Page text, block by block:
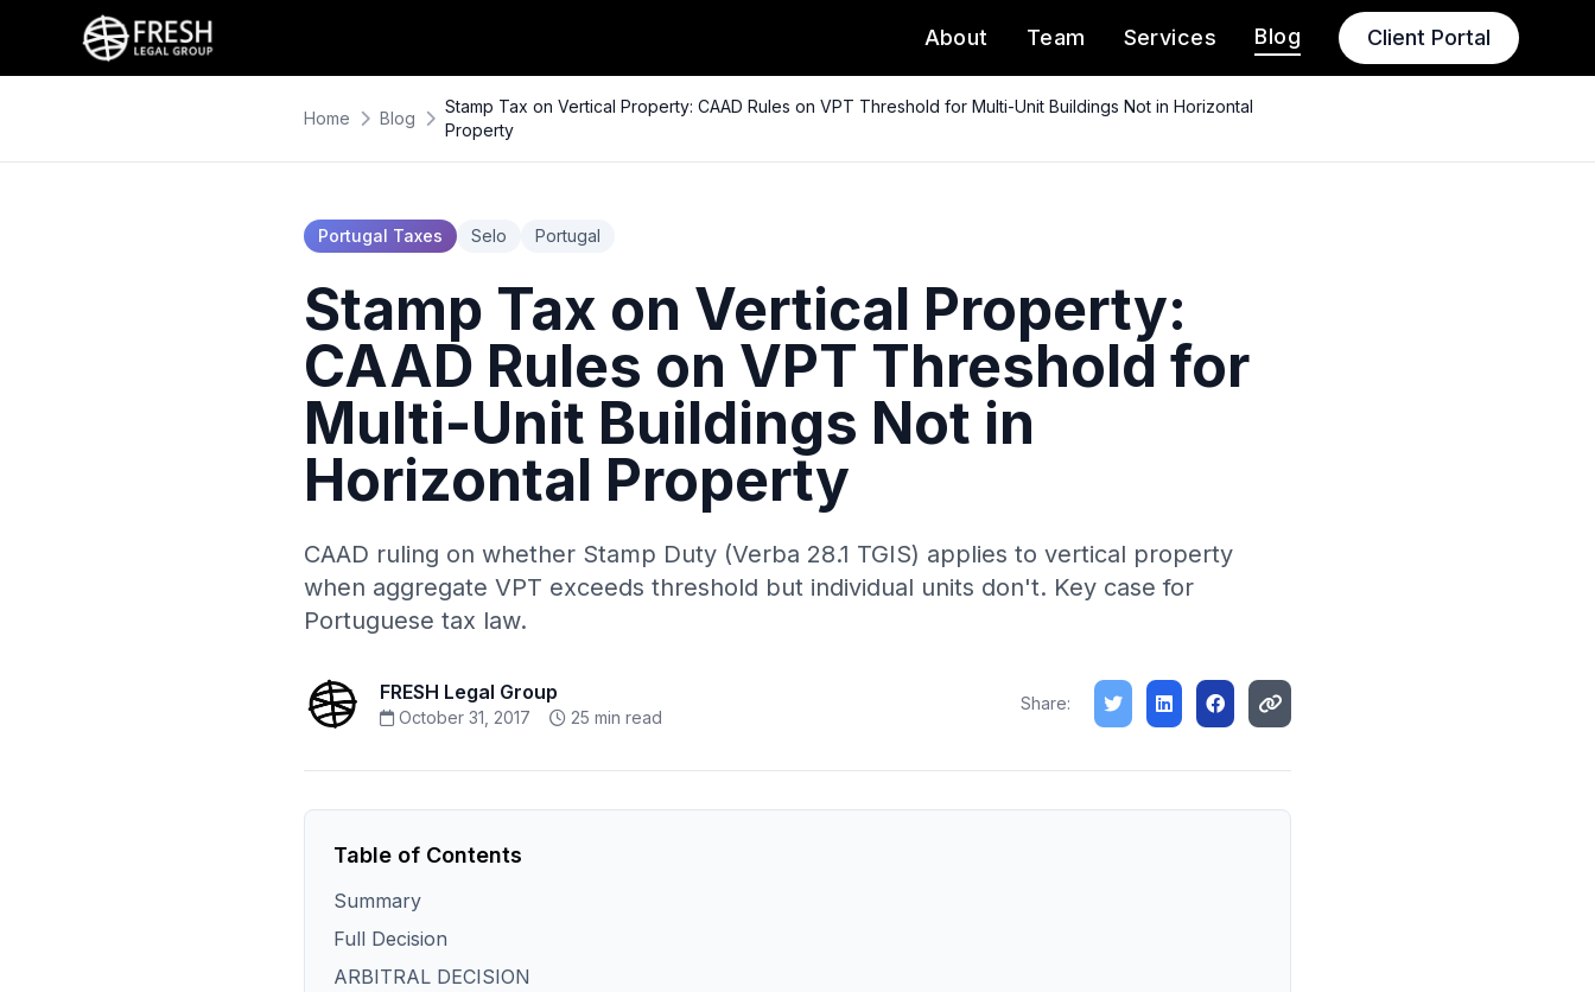
About Team Services Blog Client Portal
Home Blog
Stamp Tax on Vertical Property: CAAD Rules on VPT Threshold for Multi-Unit Buildings Not in Horizontal
Property
Portugal Taxes Selo Portugal
Stamp Tax on Vertical Property:
CAAD Rules on VPT Threshold for
Multi-Unit Buildings Not in
Horizontal Property
CAAD ruling on whether Stamp Duty (Verba 28.1 TGIS) applies to vertical property
when aggregate VPT exceeds threshold but individual units don't. Key case for
Portuguese tax law.
FRESH Legal Group
October 31, 2017 25 min read
Share:
Table of Contents
Summary
Full Decision
ARBITRAL DECISION